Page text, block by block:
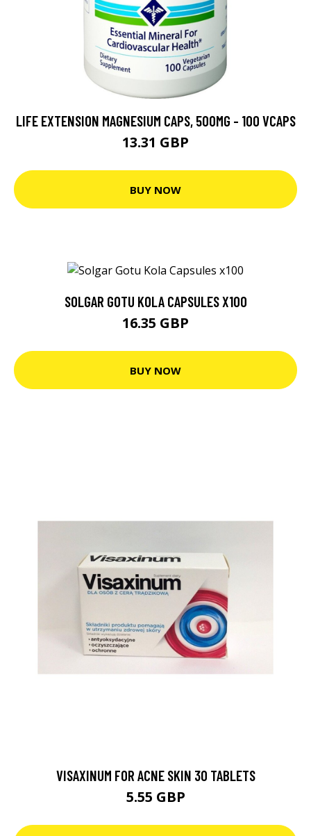
LIFE EXTENSION MAGNESIUM CAPS, 500MG - 100 VCAPS
13.31 GBP
BUY NOW
SOLGAR GOTU KOLA CAPSULES X100
16.35 GBP
BUY NOW
VISAXINUM FOR ACNE SKIN 30 TABLETS
5.55 GBP